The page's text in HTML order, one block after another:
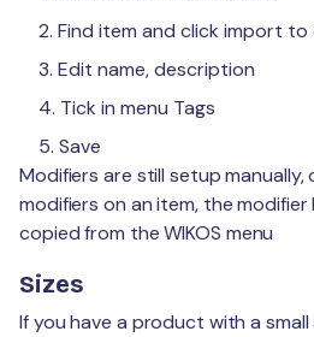
Find item and click import
Edit name, description
Tick in menu Tags
Save
Modifiers are still setup manually,
modifiers on an item, the modifier
copied from the WIKOS menu
Sizes
If you have a product with a small